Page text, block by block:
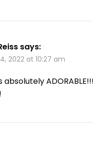
says:
2022 at 10:27 am
absolutely